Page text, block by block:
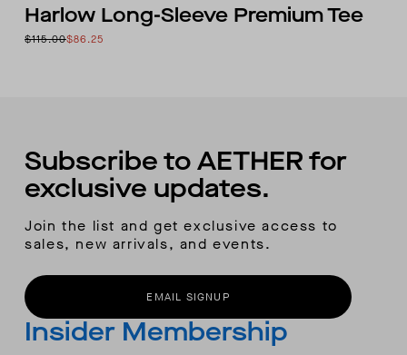
Harlow Long-Sleeve Premium Tee
$115.00$86.25
Subscribe to AETHER for
exclusive updates.
Join the list and get exclusive access to
sales, new arrivals, and events.
EMAIL SIGNUP
Insider Membership